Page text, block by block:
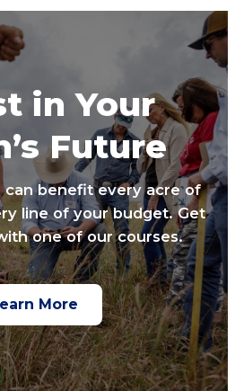
in Your
Future
can benefit every acre of
line of your budget. Get
one of our courses.
More